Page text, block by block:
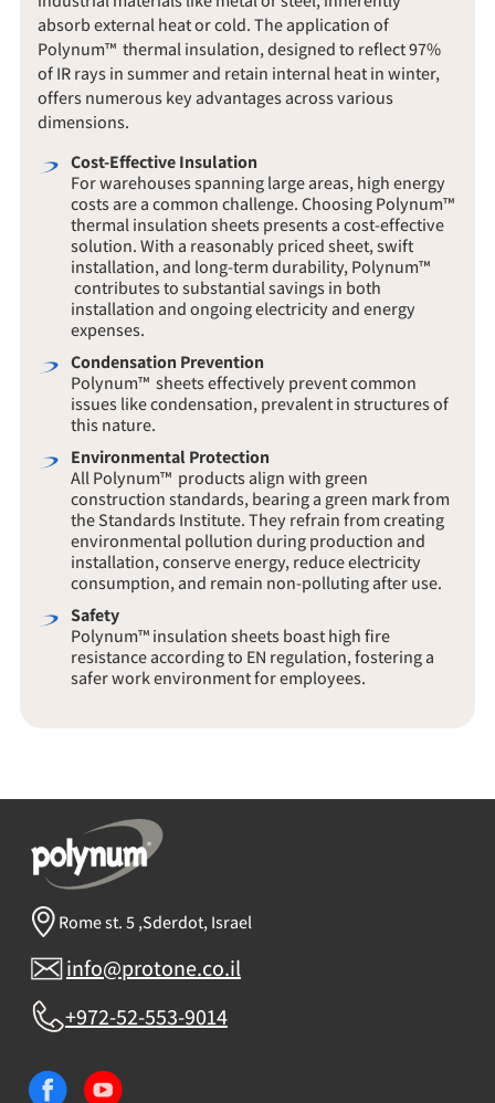
absorb external heat or cold. The application of
Polynum™ thermal insulation, designed to reflect 97%
of IR rays in summer and retain internal heat in winter,
offers numerous key advantages across various
dimensions.
Cost-Effective Insulation
For warehouses spanning large areas, high energy
costs are a common challenge. Choosing Polynum™
thermal insulation sheets presents a cost-effective
solution. With a reasonably priced sheet, swift
installation, and long-term durability, Polynum™
contributes to substantial savings in both
installation and ongoing electricity and energy
expenses.
Condensation Prevention
Polynum™ sheets effectively prevent common
issues like condensation, prevalent in structures of
this nature.
Environmental Protection
All Polynum™ products align with green
construction standards, bearing a green mark from
the Standards Institute. They refrain from creating
environmental pollution during production and
installation, conserve energy, reduce electricity
consumption, and remain non-polluting after use.
Safety
Polynum™ insulation sheets boast high fire
resistance according to EN regulation, fostering a
safer work environment for employees.
Rome st. 5 ,Sderdot, Israel
info@protone.co.il
+972-52-553-9014